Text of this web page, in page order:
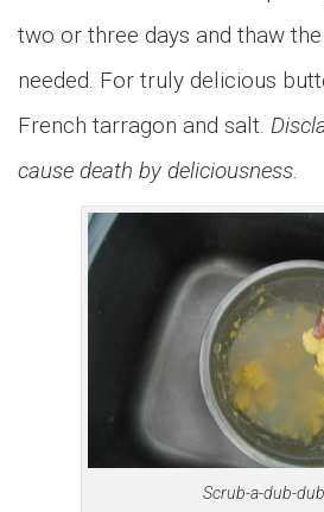
two or three days and thaw
needed. For truly delicious
French tarragon and salt.
cause death by deliciousness.
Scrub-a-dub-